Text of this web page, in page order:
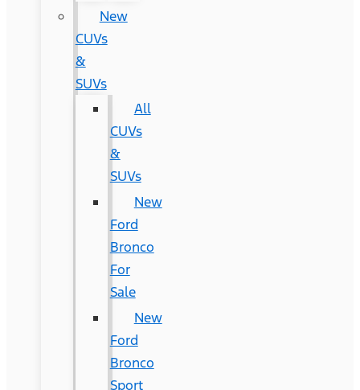
New
CUVs
&
SUVs
All
CUVs
&
SUVs
New
Ford
Bronco
For
Sale
New
Ford
Bronco
Sport